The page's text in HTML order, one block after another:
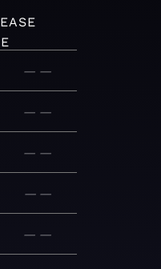
— —
— —
— —
— —
— —